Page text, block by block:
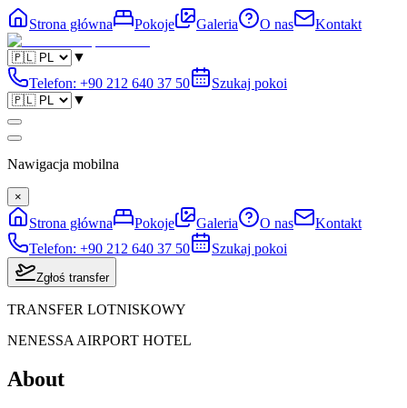
Strona główna Pokoje Galeria O nas Kontakt
▼
Telefon: +90 212 640 37 50
Szukaj pokoi
▼
Nawigacja mobilna
×
Strona główna Pokoje Galeria O nas
Kontakt
Telefon: +90 212 640 37 50 Szukaj pokoi
Zgłoś transfer
TRANSFER LOTNISKOWY
NENESSA AIRPORT HOTEL
About